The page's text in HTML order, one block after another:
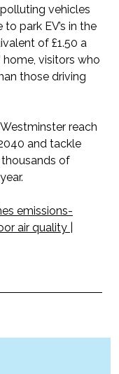
vehicles
park EV’s in the
of £1.50 a
home, visitors who
those driving
reach
and tackle
of
emissions-
air quality |